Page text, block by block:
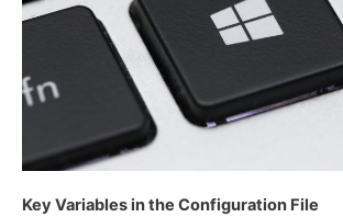
Key Variables in the Configuration File